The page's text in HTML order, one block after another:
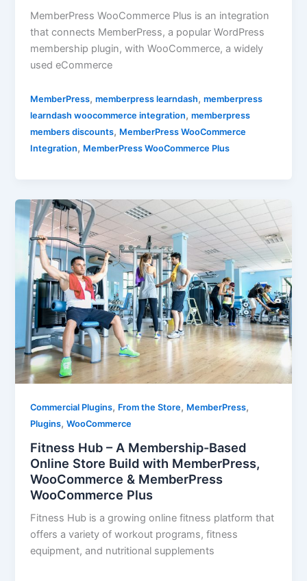
MemberPress WooCommerce Plus is an integration
that connects MemberPress, a popular WordPress
membership plugin, with WooCommerce, a widely
used eCommerce
MemberPress,memberpress learndash,memberpress
learndash woocommerce integration,memberpress
members discounts, MemberPress WooCommerce
Integration, MemberPress WooCommerce Plus
Commercial Plugins, From the Store, MemberPress,
Plugins,WooCommerce
Fitness Hub – A Membership-Based
Online Store Build with MemberPress,
WooCommerce & MemberPress
WooCommerce Plus
Fitness Hub is a growing online fitness platform that
offers a variety of workout programs, fitness
equipment, and nutritional supplements